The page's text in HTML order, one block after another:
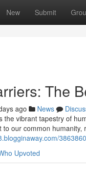
New Submit
The
ago News
the vibrant tapestry of
our common
Upvoted